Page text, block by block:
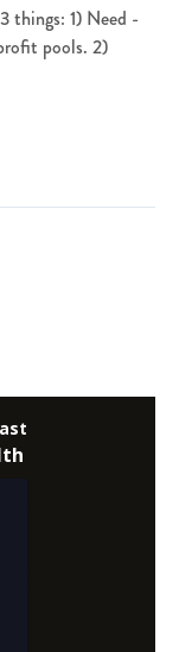
things: 1) Need -
pools. 2)